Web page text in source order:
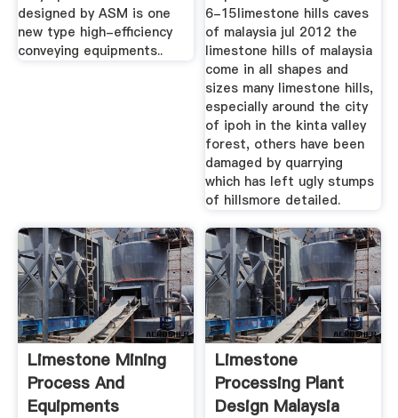
designed by ASM is one
new type high-efficiency
conveying equipments..
6-15limestone hills caves
of malaysia jul 2012 the
limestone hills of malaysia
come in all shapes and
sizes many limestone hills,
especially around the city
of ipoh in the kinta valley
forest, others have been
damaged by quarrying
which has left ugly stumps
of hillsmore detailed.
Limestone Mining
Process And
Equipments
Limestone
Processing Plant
Design Malaysia